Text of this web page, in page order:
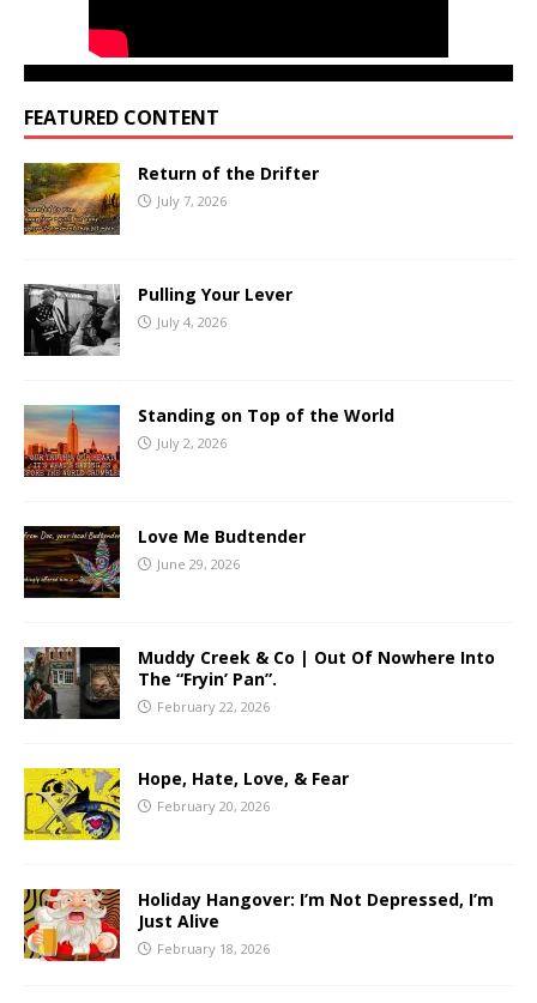
FEATURED CONTENT
Return of the Drifter
July 7, 2026
Pulling Your Lever
July 4, 2026
Standing on Top of the World
July 2, 2026
Love Me Budtender
June 29, 2026
Muddy Creek & Co | Out Of Nowhere Into
The “Fryin’ Pan”.
February 22, 2026
Hope, Hate, Love, & Fear
February 20, 2026
Holiday Hangover: I’m Not Depressed, I’m
Just Alive
February 18, 2026